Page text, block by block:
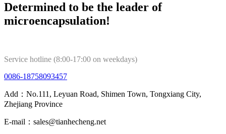
Determined to be the leader of
microencapsulation!
Service hotline (8:00-17:00 on weekdays)
0086-18758093457
Add：No.111, Leyuan Road, Shimen Town, Tongxiang City,
Zhejiang Province
E-mail：sales@tianhecheng.net